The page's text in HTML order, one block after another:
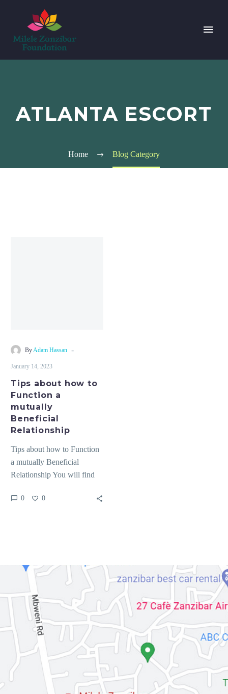
ATLANTA ESCORT
Home Blog Category
ByAdam Hassan -
January 14, 2023
Tips about how to
Function a
mutually
Beneficial
Relationship
Tips about how to Function
a mutually Beneficial
Relationship You will find
the matchmaking profile
0 0